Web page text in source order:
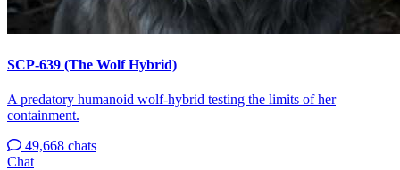
SCP-639 (The Wolf Hybrid)
A predatory humanoid wolf-hybrid testing the limits of her
containment.
49,668 chats
Chat